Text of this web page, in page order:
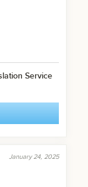
Service
January 24, 2025